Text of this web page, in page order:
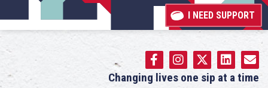
I NEED SUPPORT
Changing lives one sip at a time